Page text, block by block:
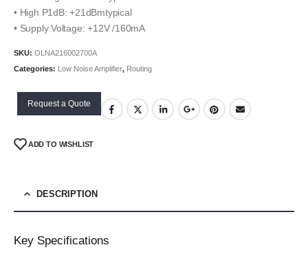
• High P1dB: +21dBmtypical
• Supply Voltage: +12V /160mA
SKU: OLNA216002700A
Categories: Low Noise Amplifier, Routing
Request a Quote
ADD TO WISHLIST
DESCRIPTION
Key Specifications